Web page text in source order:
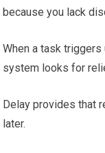
because you lack
When a task
system looks for
Delay provides that
later.